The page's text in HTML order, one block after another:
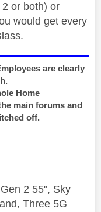
or both) or
would get every
are clearly
Home
main forums and
off.
2 55", Sky
Three 5G